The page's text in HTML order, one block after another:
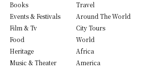
Books
Events & Festivals
Film & Tv
Food
Heritage
Music & Theater
Travel
Around The World
City Tours
World
Africa
America